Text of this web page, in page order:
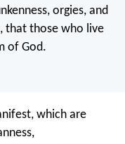
orgies, and
that those who live
of God.
which are